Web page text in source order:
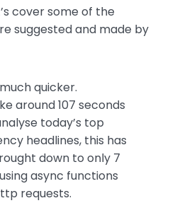
cover some of the
suggested and made by
quicker.
around 107 seconds
today’s top
headlines, this has
down to only 7
async functions
requests.